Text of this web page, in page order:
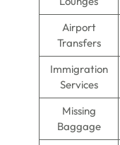
Airport
Transfers
Immigration
Services
Missing
Baggage